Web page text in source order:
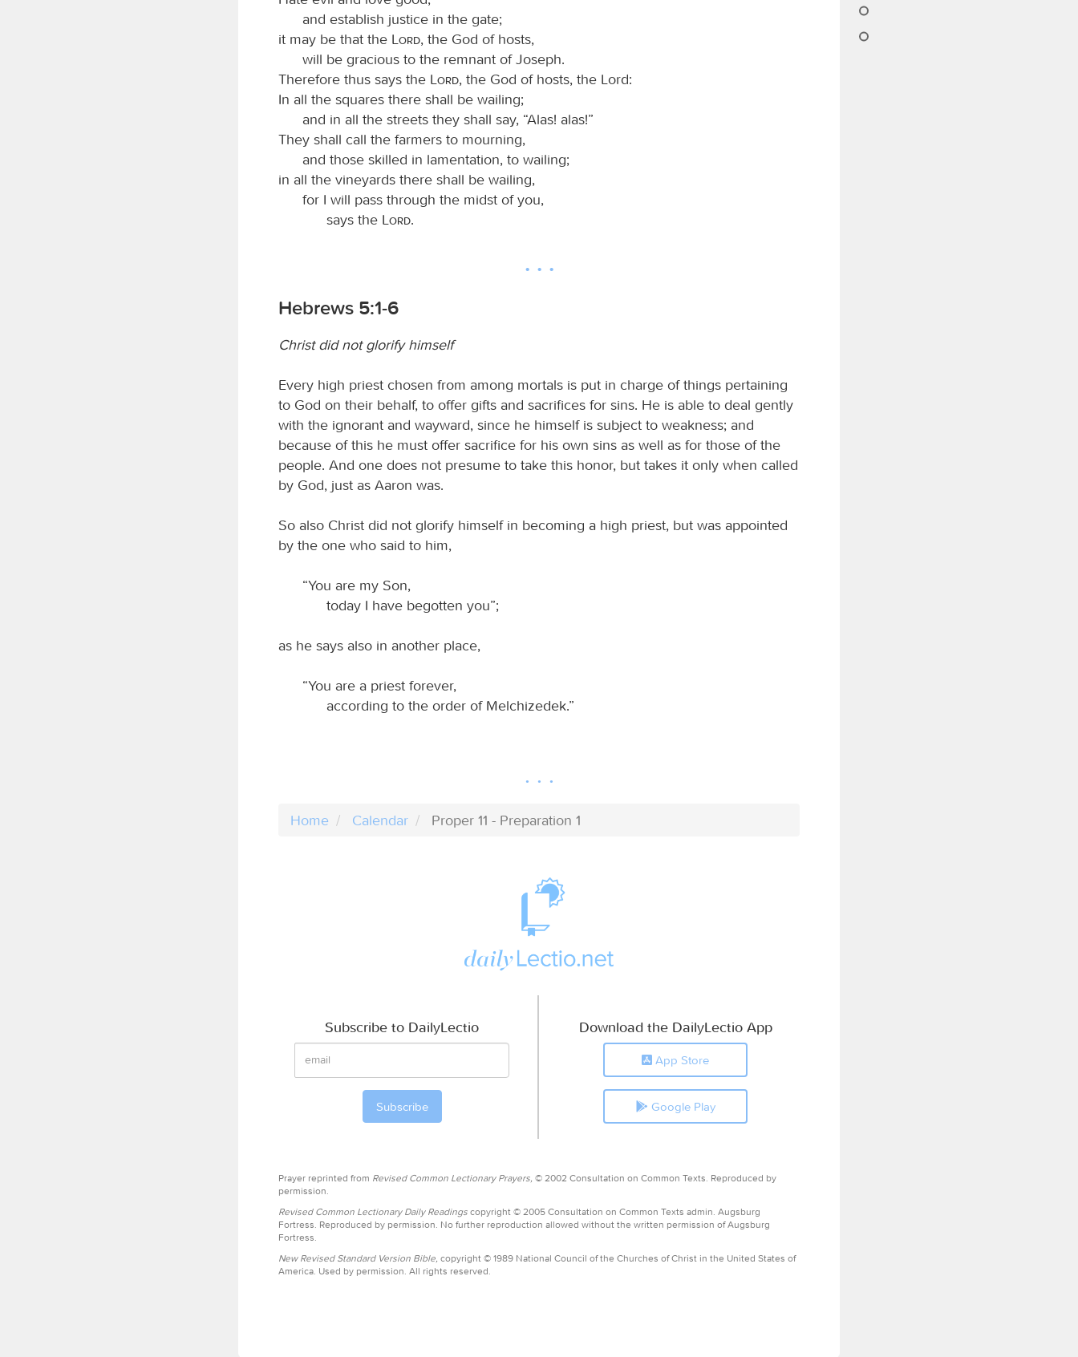
and establish justice in the gate;
it may be that the
Lord, the God of hosts,
will be gracious to the remnant of Joseph.
Therefore thus says the
Lord, the God of hosts, the Lord:
In all the squares there shall be wailing;
and in all the streets they shall say, “Alas! alas!”
They shall call the farmers to mourning,
and those skilled in lamentation, to wailing;
in all the vineyards there shall be wailing,
for I will pass through the midst of you,
says the
Lord.
Hebrews 5:1-6
Christ did not glorify himself
Every high priest chosen from among mortals is put in charge of things pertaining
to God on their behalf, to offer gifts and sacrifices for sins. He is able to deal gently
with the ignorant and wayward, since he himself is subject to weakness; and
because of this he must offer sacrifice for his own sins as well as for those of the
people. And one does not presume to take this honor, but takes it only when called
by God, just as Aaron was.
So also Christ did not glorify himself in becoming a high priest, but was appointed
by the one who said to him,
“You are my Son,
today I have begotten you”;
as he says also in another place,
“You are a priest forever,
according to the order of Melchizedek.”
Home Calendar Proper 11 - Preparation 1
Subscribe to DailyLectio Download the DailyLectio App
App Store
Google Play
Prayer reprinted from Revised Common Lectionary Prayers, © 2002 Consultation on Common Texts. Reproduced by
permission.
Revised Common Lectionary Daily Readings copyright © 2005 Consultation on Common Texts admin. Augsburg
Fortress. Reproduced by permission. No further reproduction allowed without the written permission of Augsburg
Fortress.
New Revised Standard Version Bible, copyright © 1989 National Council of the Churches of Christ in the United States of
America. Used by permission. All rights reserved.